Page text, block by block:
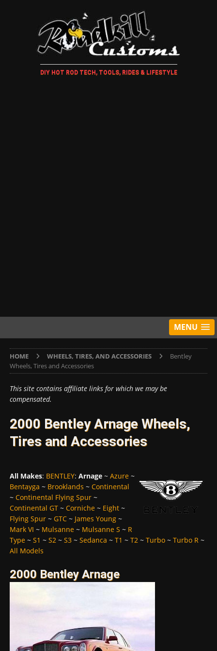
DIY HOT ROD TECH, TOOLS, RIDES & LIFESTYLE
MENU
HOME WHEELS, TIRES, AND ACCESSORIES
Bentley
Wheels, Tires and Accessories
This site contains affiliate links for which we may be
compensated.
2000 Bentley Arnage Wheels,
Tires and Accessories
All Makes: BENTLEY: Arnage ~ Azure ~
Bentayga ~ Brooklands ~ Continental
~ Continental Flying Spur ~
Continental GT ~ Corniche ~ Eight ~
Flying Spur ~ GTC ~ James Young ~
Mark VI ~ Mulsanne ~ Mulsanne S ~ R
Type ~ S1 ~ S2 ~ S3 ~ Sedanca ~ T1 ~ T2 ~ Turbo ~ Turbo R ~
All Models
2000 Bentley Arnage